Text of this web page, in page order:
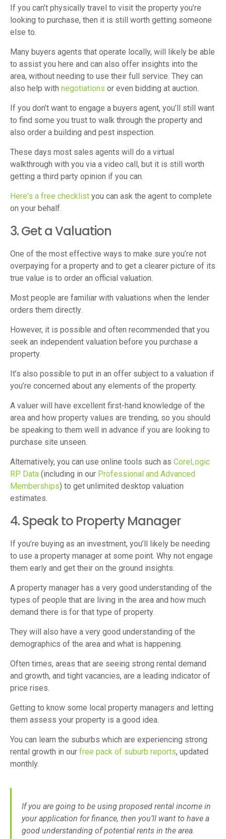
If you can’t physically travel to visit the property you’re
looking to purchase, then it is still worth getting someone
else to.
Many buyers agents that operate locally, will likely be able
to assist you here and can also offer insights into the
area, without needing to use their full service. They can
also help with negotiations or even bidding at auction.
If you don’t want to engage a buyers agent, you’ll still want
to find some you trust to walk through the property and
also order a building and pest inspection.
These days most sales agents will do a virtual
walkthrough with you via a video call, but it is still worth
getting a third party opinion if you can.
Here's a free checklist you can ask the agent to complete
on your behalf.
3. Get a Valuation
One of the most effective ways to make sure you’re not
overpaying for a property and to get a clearer picture of its
true value is to order an official valuation.
Most people are familiar with valuations when the lender
orders them directly.
However, it is possible and often recommended that you
seek an independent valuation before you purchase a
property.
It’s also possible to put in an offer subject to a valuation if
you’re concerned about any elements of the property.
A valuer will have excellent first-hand knowledge of the
area and how property values are trending, so you should
be speaking to them well in advance if you are looking to
purchase site unseen.
Alternatively, you can use online tools such as CoreLogic
RP Data (including in our Professional and Advanced
Memberships) to get unlimited desktop valuation
estimates.
4. Speak to Property Manager
If you’re buying as an investment, you’ll likely be needing
to use a property manager at some point. Why not engage
them early and get their on the ground insights.
A property manager has a very good understanding of the
types of people that are living in the area and how much
demand there is for that type of property.
They will also have a very good understanding of the
demographics of the area and what is happening.
Often times, areas that are seeing strong rental demand
and growth, and tight vacancies, are a leading indicator of
price rises.
Getting to know some local property managers and letting
them assess your property is a good idea.
You can learn the suburbs which are experiencing strong
rental growth in our free pack of suburb reports, updated
monthly.
If you are going to be using proposed rental income in
your application for finance, then you’ll want to have a
good understanding of potential rents in the area.